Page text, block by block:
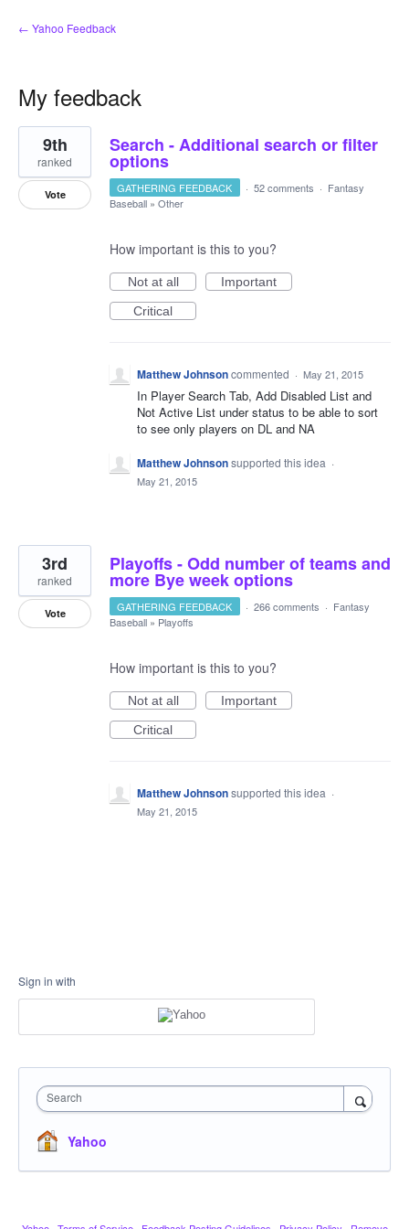
← Yahoo Feedback
My feedback
2
results
found
Search - Additional search or filter
options
9th
ranked
Vote GATHERING FEEDBACK · 52 comments · Fantasy
Baseball » Other
How important is this to you?
Not at all
Important
Critical
Matthew Johnsoncommented · May 21, 2015
In Player Search Tab, Add Disabled List and
Not Active List under status to be able to sort
to see only players on DL and NA
Matthew Johnsonsupported this idea ·
May 21, 2015
Playoffs - Odd number of teams and
more Bye week options
3rd
ranked
Vote GATHERING FEEDBACK · 266 comments · Fantasy
Baseball » Playoffs
How important is this to you?
Not at all
Important
Critical
Matthew Johnsonsupported this idea ·
May 21, 2015
Sign in with
Search
Yahoo